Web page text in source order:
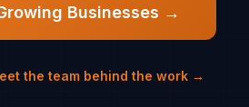
Businesses →
the team behind the work →